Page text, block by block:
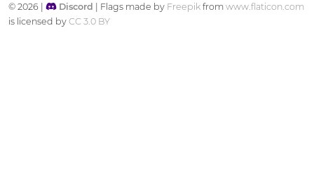
© 2026 | Discord | Flags made by Freepikfrom www.flaticon.com
is licensed by CC 3.0 BY